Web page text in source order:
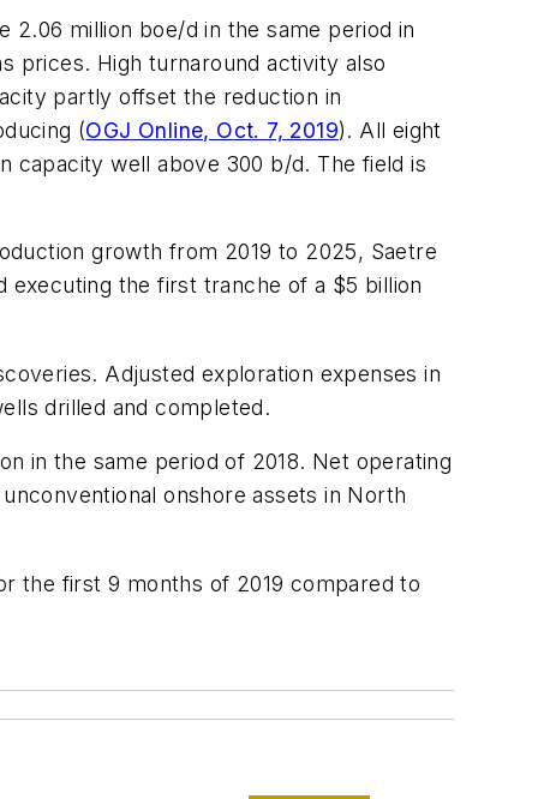
2.06 million boe/d in the same period in
prices. High turnaround activity also
partly offset the reduction in
(OGJ Online, Oct. 7, 2019). All eight
capacity well above 300 b/d. The field is
growth from 2019 to 2025, Saetre
executing the first tranche of a $5 billion
Adjusted exploration expenses in
drilled and completed.
in the same period of 2018. Net operating
onshore assets in North
the first 9 months of 2019 compared to